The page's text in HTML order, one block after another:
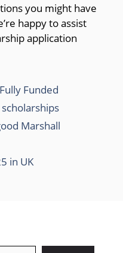
you might have
happy to assist
application
Fully Funded
Marshall
in UK